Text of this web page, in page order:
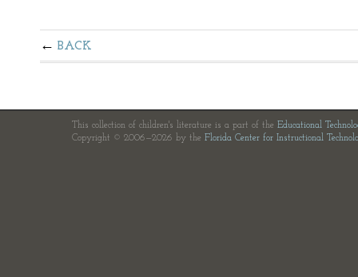
BACK
This collection of children's literature is a part of the Educational
Copyright © 2006—2026 by the Florida Center for Instructional